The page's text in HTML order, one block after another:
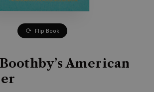
Flip Book
American